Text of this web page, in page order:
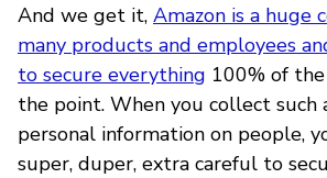
And we get it, Amazon is a huge
many products and employees
to secure everything 100% of
the point. When you collect such
personal information on people,
super, duper, extra careful to